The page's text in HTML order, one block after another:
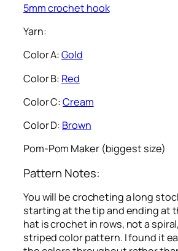
5mm crochet hook
Yarn:
Color A:Gold
Color B: Red
Color C:Cream
Color D: Brown
Pom-Pom Maker (biggest size)
Pattern Notes:
You will be crocheting a long
starting at the tip and ending at
hat is crochet in rows, not a
striped color pattern. I found it